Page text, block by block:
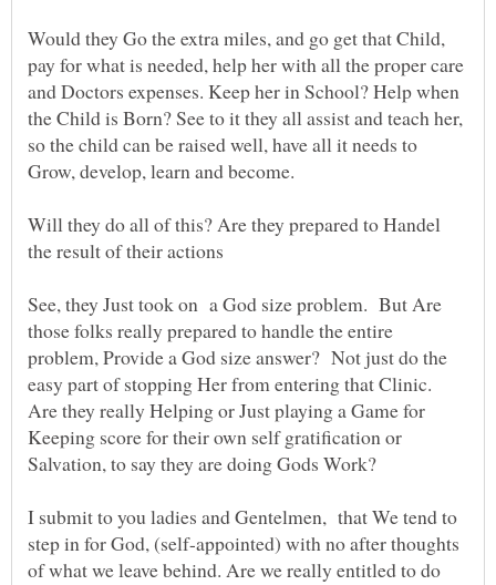
Would they Go the extra miles, and go get that Child,
pay for what is needed, help her with all the proper care
and Doctors expenses. Keep her in School? Help when
the Child is Born? See to it they all assist and teach her,
so the child can be raised well, have all it needs to
Grow, develop, learn and become.
Will they do all of this? Are they prepared to Handel
See, they Just took on a God size problem. But Are
those folks really prepared to handle the entire
problem, Provide a God size answer? Not just do the
easy part of stopping Her from entering that Clinic.
Are they really Helping or Just playing a Game for
Keeping score for their own self gratification or
I submit to you ladies and Gentelmen, that We tend to
step in for God, (self-appointed) with no after thoughts
of what we leave behind. Are we really entitled to do